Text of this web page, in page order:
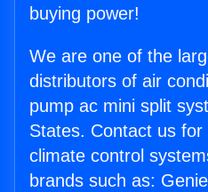
buying power!
We are one of the
distributors of air
pump ac mini split
States. Contact us
climate control
brands such as: